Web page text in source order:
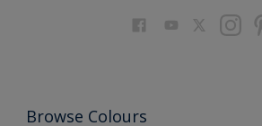
Browse Colours